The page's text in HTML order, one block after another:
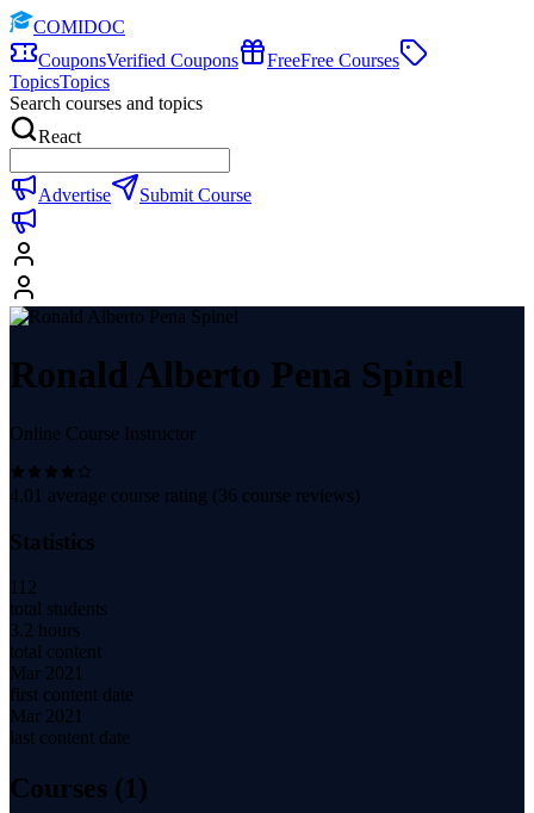
COMIDOC
CouponsVerified Coupons FreeFree Courses
TopicsTopics
Search courses and topics
React
Advertise Submit Course
Ronald Alberto Pena Spinel
Online Course Instructor
4.01 average course rating (36 course reviews)
Statistics
112
total students
3.2 hours
total content
Mar 2021
first content date
Mar 2021
last content date
Courses (1)